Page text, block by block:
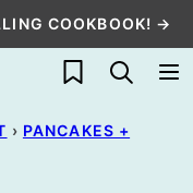
COOKBOOK! →
My Favorites
› PANCAKES +